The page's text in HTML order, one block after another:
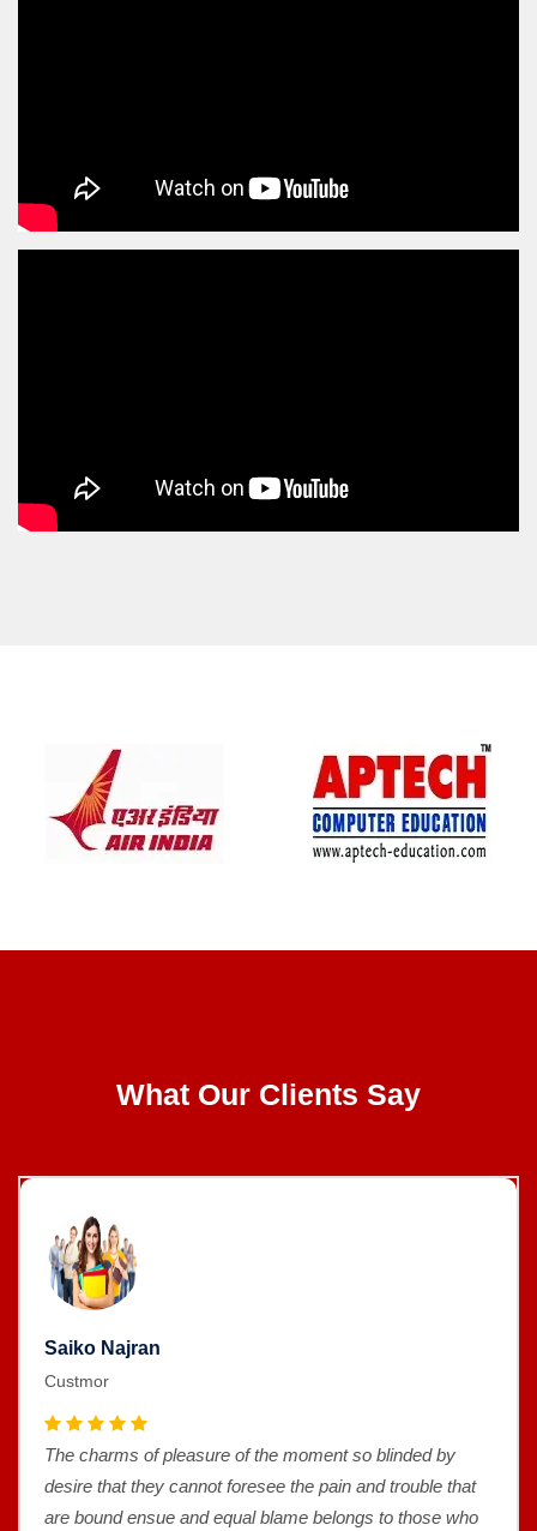
What Our Clients Say
Saiko Najran
Custmor
The charms of pleasure of the moment so blinded by
desire that they cannot foresee the pain and trouble that
are bound ensue and equal blame belongs to those who